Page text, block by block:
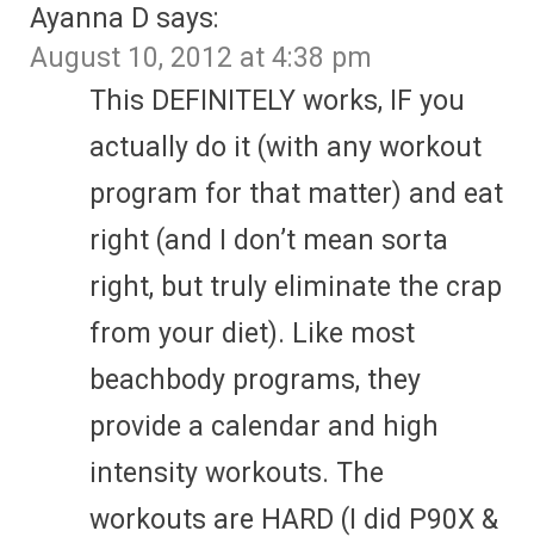
Ayanna D says:
August 10, 2012 at 4:38 pm
This DEFINITELY works, IF you
actually do it (with any workout
program for that matter) and eat
right (and I don’t mean sorta
right, but truly eliminate the crap
from your diet). Like most
beachbody programs, they
provide a calendar and high
intensity workouts. The
workouts are HARD (I did P90X &